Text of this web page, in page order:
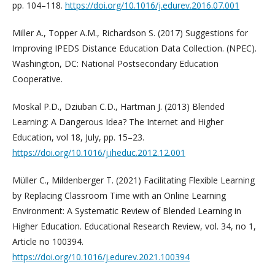
pp. 104–118. https://doi.org/10.1016/j.edurev.2016.07.001
Miller A., Topper A.M., Richardson S. (2017) Suggestions for
Improving IPEDS Distance Education Data Collection. (NPEC).
Washington, DC: National Postsecondary Education
Cooperative.
Moskal P.D., Dziuban C.D., Hartman J. (2013) Blended
Learning: A Dangerous Idea? The Internet and Higher
Education, vol 18, July, pp. 15–23.
https://doi.org/10.1016/j.iheduc.2012.12.001
Müller C., Mildenberger T. (2021) Facilitating Flexible Learning
by Replacing Classroom Time with an Online Learning
Environment: A Systematic Review of Blended Learning in
Higher Education. Educational Research Review, vol. 34, no 1,
Article no 100394.
https://doi.org/10.1016/j.edurev.2021.100394